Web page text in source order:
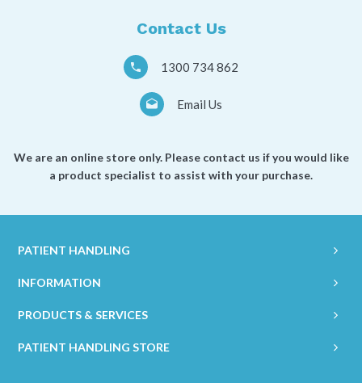
Contact Us
1300 734 862
Email Us
We are an online store only. Please contact us if you would like
a product specialist to assist with your purchase.
PATIENT HANDLING
INFORMATION
PRODUCTS & SERVICES
PATIENT HANDLING STORE